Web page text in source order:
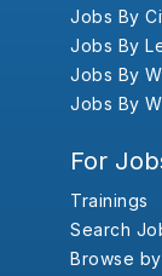
Jobs By
Jobs By
Jobs By
Jobs By
For
Trainings
Search
Browse